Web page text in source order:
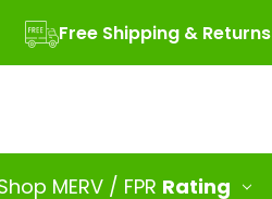
Free Shipping & Returns
MERV / FPR Rating